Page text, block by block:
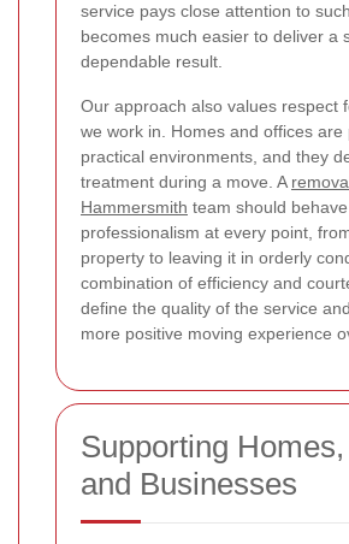
service pays close attention to
becomes much easier to deliver a
dependable result.
Our approach also values respect
we work in. Homes and offices are
practical environments, and they
treatment during a move. A
Hammersmith team should
professionalism at every point,
property to leaving it in orderly
combination of efficiency and
define the quality of the service
more positive moving experience
Supporting
and Businesses